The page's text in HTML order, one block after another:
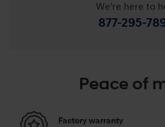
We're here to
877-295-
Peace of
Factory warranty